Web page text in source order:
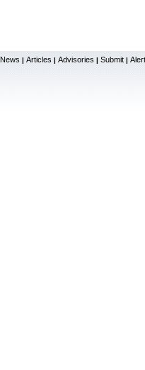
News | Articles | Advisories | Submit |